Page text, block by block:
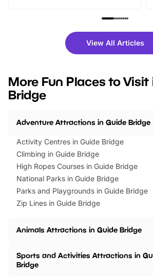
family festivals to themed trails, live
there is plenty to enjoy. Whether
you’re planning a big day out or
events to…
View All Articles
More Fun Places to Visit
Bridge
Adventure Attractions in Guide Bridge
Activity Centres in Guide Bridge
Climbing in Guide Bridge
High Ropes Courses in Guide Bridge
National Parks in Guide Bridge
Parks and Playgrounds in Guide Bridge
Zip Lines in Guide Bridge
Animals Attractions in Guide Bridge
Sports and Activities Attractions in
Bridge